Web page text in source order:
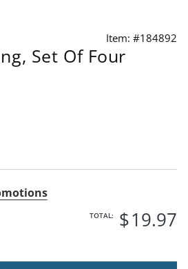
Item: #184892
Set Of Four
TOTAL: $19.97